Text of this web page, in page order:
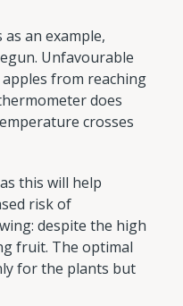
an example,
Unfavourable
from reaching
does
crosses
this will help
risk of
despite the high
fruit. The optimal
for the plants but